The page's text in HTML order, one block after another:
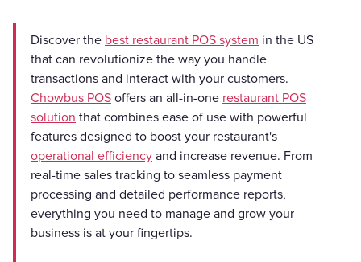
Discover the best restaurant POS system in the US
that can revolutionize the way you handle
transactions and interact with your customers.
Chowbus POS offers an all-in-one restaurant POS
solution that combines ease of use with powerful
features designed to boost your restaurant's
operational efficiency and increase revenue. From
real-time sales tracking to seamless payment
processing and detailed performance reports,
everything you need to manage and grow your
business is at your fingertips.